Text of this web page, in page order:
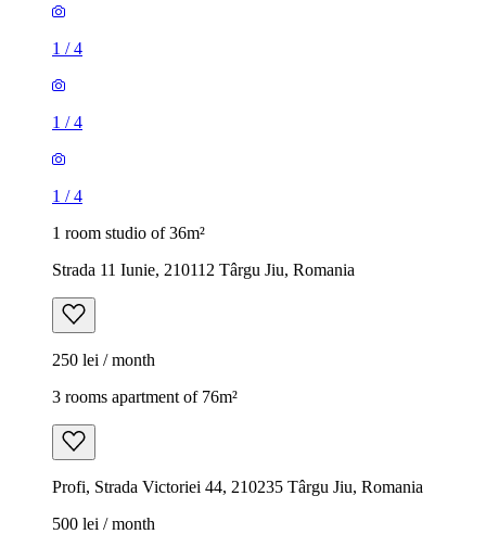
1 /4
1 /4
1 /4
1 room studio of 36m²
Strada 11 Iunie, 210112 Târgu Jiu, Romania
250 lei / month
3 rooms apartment of 76m²
Profi, Strada Victoriei 44, 210235 Târgu Jiu, Romania
500 lei / month